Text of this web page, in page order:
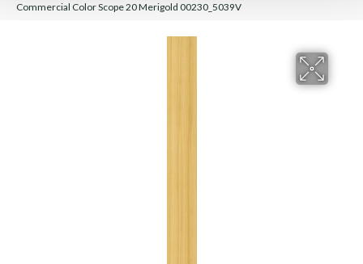
Commercial Color Scope 20 Merigold 00230_5039V